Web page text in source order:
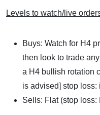
Levels to watch/live
Buys: Watch for H4
then look to trade
a H4 bullish rotation
is advised] stop loss:
Sells: Flat (stop loss: